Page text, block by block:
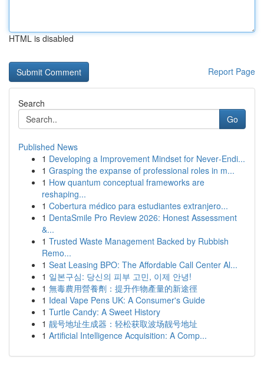
HTML is disabled
Report Page
Search
Go
Published News
1 Developing a Improvement Mindset for Never‑Endi...
1 Grasping the expanse of professional roles in m...
1 How quantum conceptual frameworks are
reshaping...
1 Cobertura médico para estudiantes extranjero...
1 DentaSmile Pro Review 2026: Honest Assessment
&...
1 Trusted Waste Management Backed by Rubbish
Remo...
1 Seat Leasing BPO: The Affordable Call Center Al...
1 일본구심: 당신의 피부 고민, 이제 안녕!
1 無毒農用營養劑：提升作物產量的新途徑
1 Ideal Vape Pens UK: A Consumer's Guide
1 Turtle Candy: A Sweet History
1 靓号地址生成器：轻松获取波场靓号地址
1 Artificial Intelligence Acquisition: A Comp...